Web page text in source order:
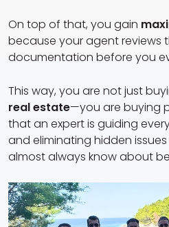
On top of that, you gain
because your agent reviews
documentation before you
This way, you are not just
real estate—you are buying
that an expert is guiding
and eliminating hidden
almost always know about